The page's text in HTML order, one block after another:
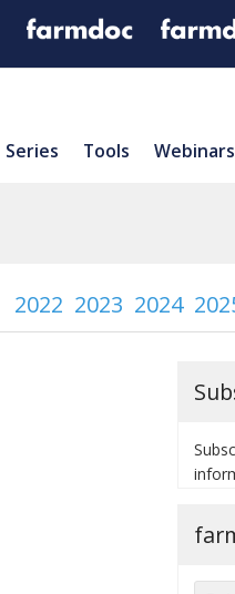
Series Tools
2022 2023 2024